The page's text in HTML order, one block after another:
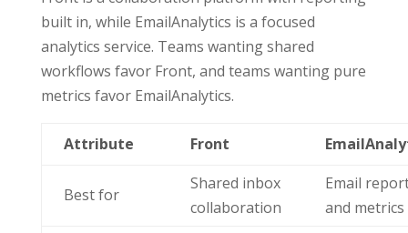
built in, while EmailAnalytics is a focused
analytics service. Teams wanting shared
workflows favor Front, and teams wanting pure
metrics favor EmailAnalytics.
Attribute Front
Best for
Shared inbox
collaboration
Email
and metrics